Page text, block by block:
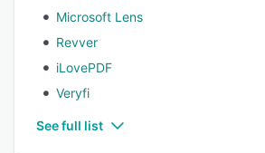
Microsoft Lens
Revver
iLovePDF
Veryfi
See full list